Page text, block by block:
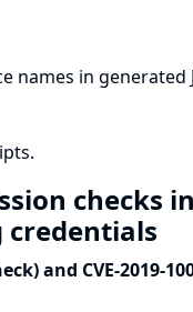
names in generated
checks
and CVE-2019-